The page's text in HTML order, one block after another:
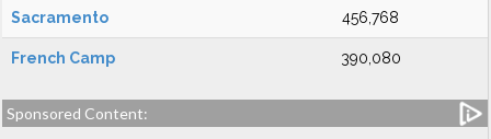
Sacramento 456,768
French Camp 390,080
Sponsored Content: